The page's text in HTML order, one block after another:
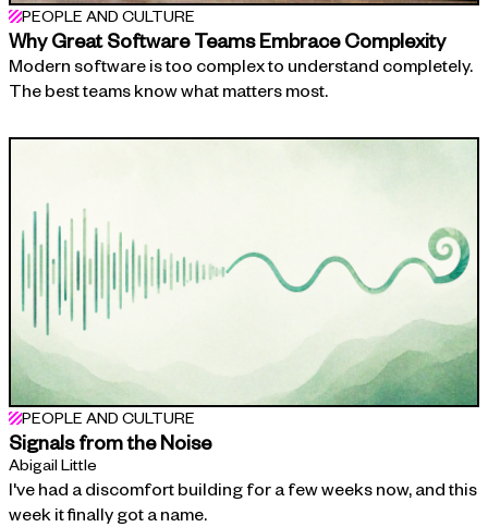
PEOPLE AND CULTURE
Why Great Software Teams Embrace Complexity
Modern software is too complex to understand completely.
The best teams know what matters most.
PEOPLE AND CULTURE
Signals from the Noise
Abigail Little
I've had a discomfort building for a few weeks now, and this
week it finally got a name.